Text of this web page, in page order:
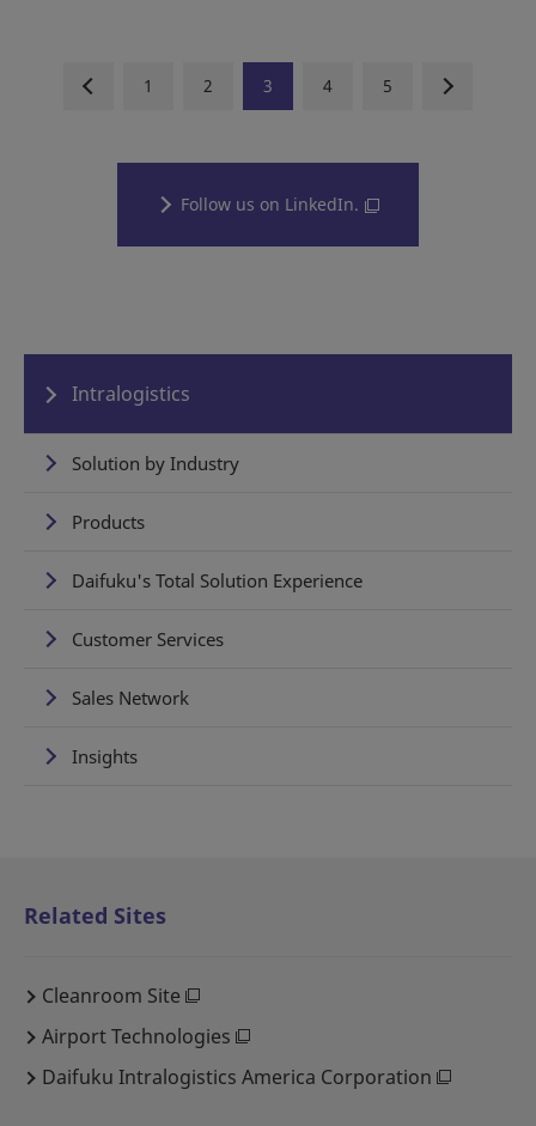
1 2 3 4 5
Follow us on LinkedIn.
Intralogistics
Solution by Industry
Products
Daifuku's Total Solution Experience
Customer Services
Sales Network
Insights
Related Sites
Cleanroom Site
Airport Technologies
Daifuku Intralogistics America Corporation